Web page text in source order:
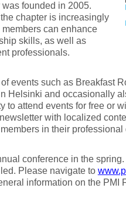
founded in 2005.
chapter is increasingly
can enhance
skills, as well as
professionals.
events such as Breakfast
Helsinki and occasionally
to attend events for free or
with localized
in their
conference in the
Please navigate to
information on the PMI